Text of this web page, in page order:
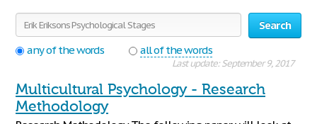
Login
Support
Search
any of the words
all of the words
Last update: September 9, 2017
Multicultural Psychology - Research
Methodology